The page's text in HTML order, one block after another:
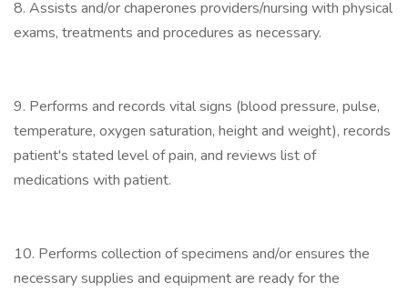
8. Assists and/or chaperones providers/nursing with physical
exams, treatments and procedures as necessary.
9. Performs and records vital signs (blood pressure, pulse,
temperature, oxygen saturation, height and weight), records
patient's stated level of pain, and reviews list of
medications with patient.
10. Performs collection of specimens and/or ensures the
necessary supplies and equipment are ready for the